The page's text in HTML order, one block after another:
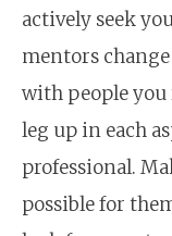
actively seek
mentors
with people you
leg up in each
professional.
possible for